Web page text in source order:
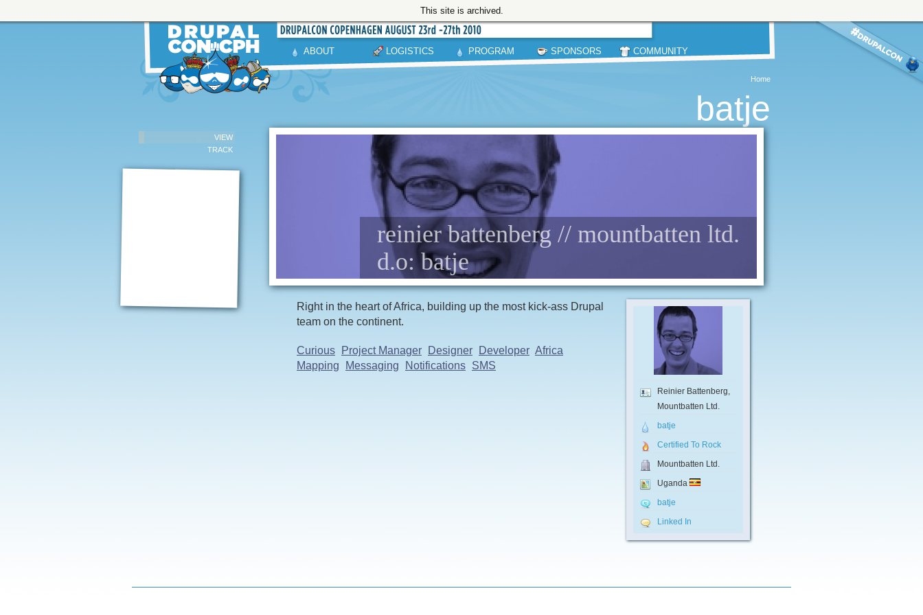
This site is archived.
ABOUT LOGISTICS PROGRAM SPONSORS COMMUNITY
Home
VIEW
TRACK
batje
reinier battenberg // mountbatten ltd.
d.o: batje
Right in the heart of Africa, building up the most kick-ass Drupal
team on the continent.
Curious Project Manager Designer Developer Africa
Mapping
Messaging Notifications SMS
Reinier Battenberg,
Mountbatten Ltd.
batje
Certified To Rock
Mountbatten Ltd.
Uganda
batje
Linked In